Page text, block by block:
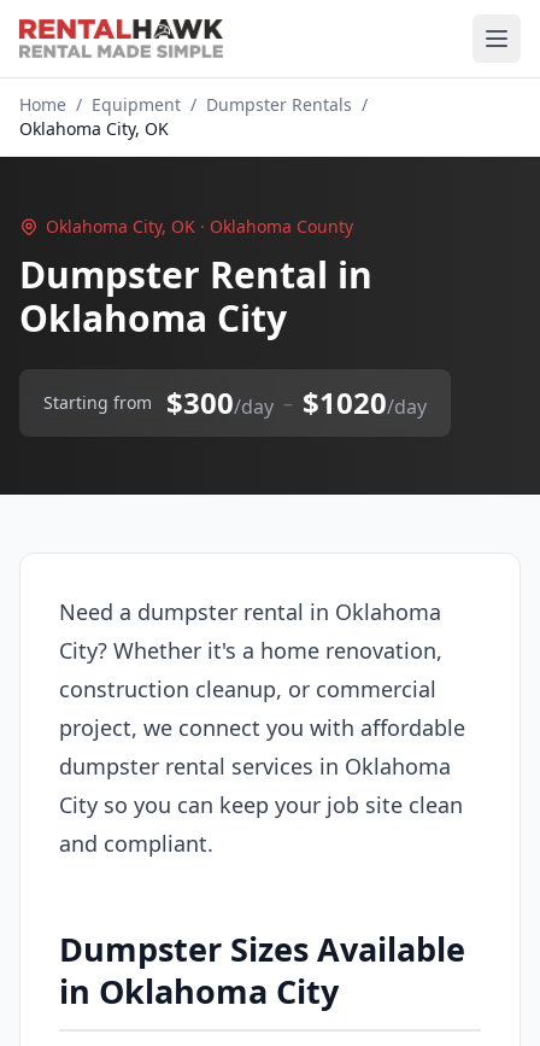
Home / Equipment / Dumpster Rentals /
Oklahoma City, OK
Oklahoma City, OK · Oklahoma County
Dumpster Rental in
Oklahoma City
Starting from $300/day – $1020/day
Need a dumpster rental in Oklahoma
City? Whether it's a home renovation,
construction cleanup, or commercial
project, we connect you with affordable
dumpster rental services in Oklahoma
City so you can keep your job site clean
and compliant.
Dumpster Sizes Available
in Oklahoma City